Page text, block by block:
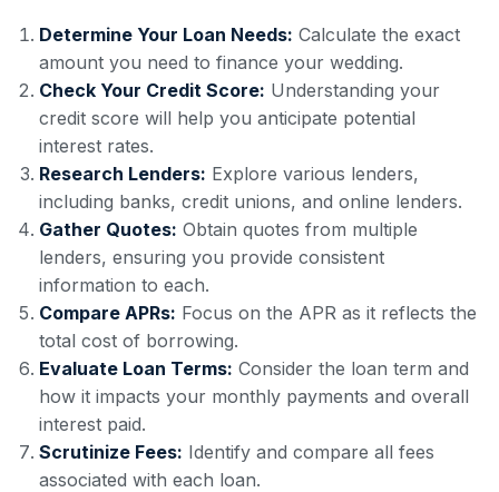
Determine Your Loan Needs: Calculate the exact
amount you need to finance your wedding.
Check Your Credit Score: Understanding your
credit score will help you anticipate potential
interest rates.
Research Lenders: Explore various lenders,
including banks, credit unions, and online lenders.
Gather Quotes: Obtain quotes from multiple
lenders, ensuring you provide consistent
information to each.
Compare APRs: Focus on the APR as it reflects the
total cost of borrowing.
Evaluate Loan Terms: Consider the loan term and
how it impacts your monthly payments and overall
interest paid.
Scrutinize Fees: Identify and compare all fees
associated with each loan.